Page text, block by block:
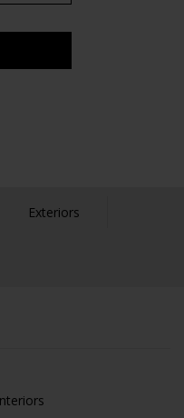
Exteriors